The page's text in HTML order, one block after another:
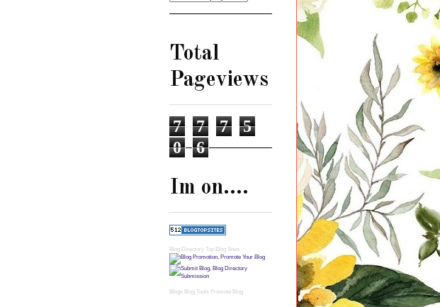
Total
Pageviews
7 7 7
5
0
6
Im on....
Blog Directory Top Blog Sites
Blogs Blog Tools Promote Blog